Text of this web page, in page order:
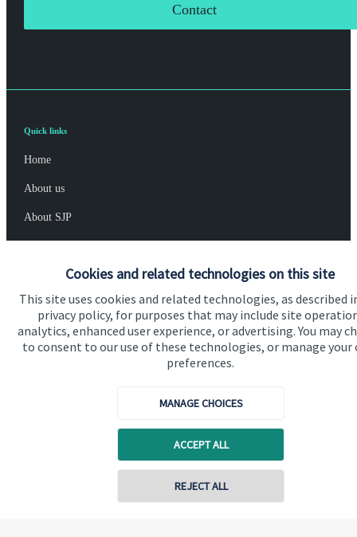
Cookies and related technologies on this site
This site uses cookies and related technologies, as described
privacy policy, for purposes that may include site
analytics, enhanced user experience, or advertising. You may
to consent to our use of these technologies, or manage your
preferences.
MANAGE CHOICES
ACCEPT ALL
REJECT ALL
Contact
Quick links
Home
About us
About SJP
Specialist advice
Contact
Get in touch